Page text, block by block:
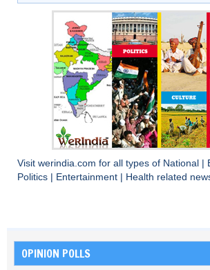
Visit werindia.com for all types of National
Politics
Entertainment Health related
OPINION POLLS